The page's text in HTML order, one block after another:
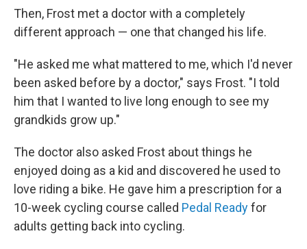
Then, Frost met a doctor with a completely
different approach — one that changed his life.
"He asked me what mattered to me, which I'd never
been asked before by a doctor," says Frost. "I told
him that I wanted to live long enough to see my
grandkids grow up."
The doctor also asked Frost about things he
enjoyed doing as a kid and discovered he used to
love riding a bike. He gave him a prescription for a
10-week cycling course called Pedal Readyfor
adults getting back into cycling.